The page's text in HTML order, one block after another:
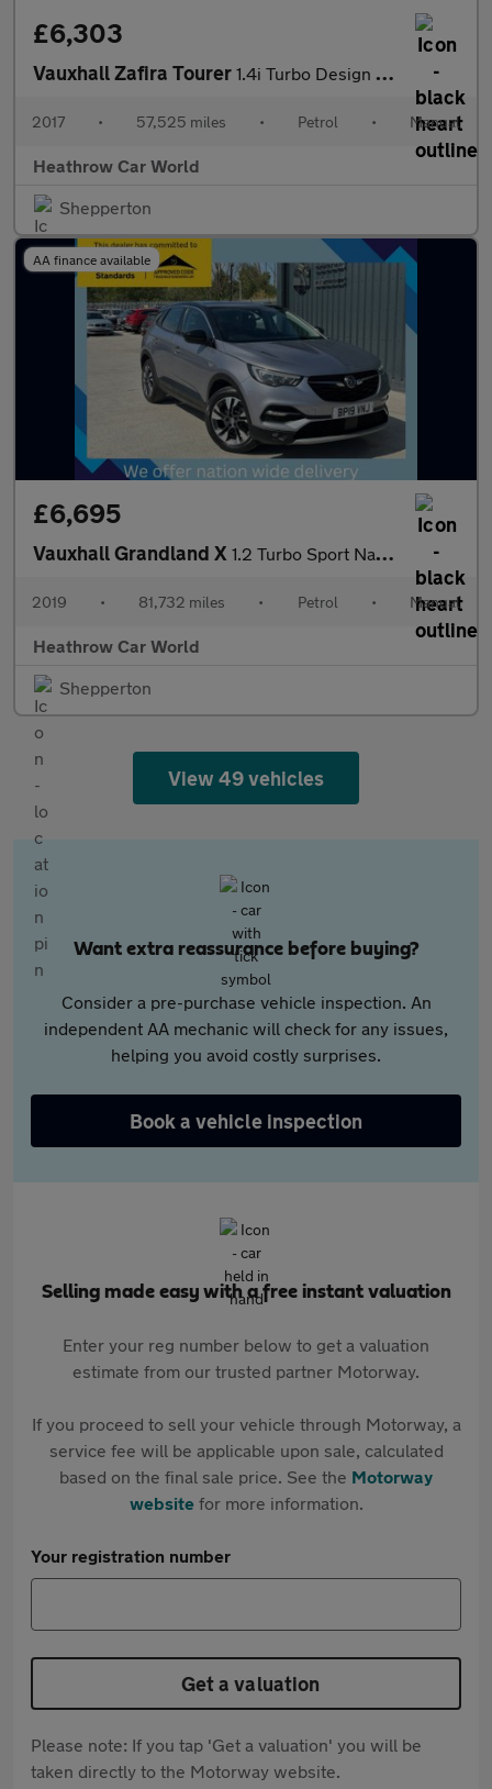
£6,303
Vauxhall Zafira Tourer 1.4i Turbo Design Euro 6 5dr
2017 • 57,525 miles • Petrol • Manual
Heathrow Car World
Shepperton
AA finance available
£6,695
Vauxhall Grandland X 1.2 Turbo Sport Nav Euro 6 (s/s) 5dr
2019 • 81,732 miles • Petrol • Manual
Heathrow Car World
Shepperton
View 49 vehicles
Want extra reassurance before buying?
Consider a pre-purchase vehicle inspection. An
independent AA mechanic will check for any issues,
helping you avoid costly surprises.
Book a vehicle inspection
Selling made easy with a free instant valuation
Enter your reg number below to get a valuation
estimate from our trusted partner Motorway.
If you proceed to sell your vehicle through Motorway, a
service fee will be applicable upon sale, calculated
based on the final sale price. See the Motorway
websitefor more information.
Your registration number
Get a valuation
Please note: If you tap 'Get a valuation' you will be
taken directly to the Motorway website.